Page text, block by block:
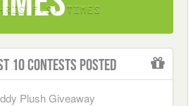
10 Contests Posted
Plush Giveaway